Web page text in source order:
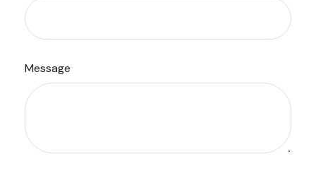
Message